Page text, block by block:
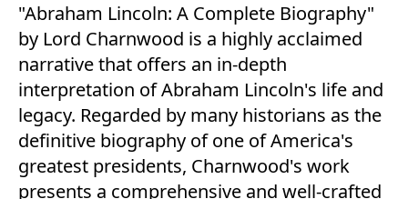
"Abraham Lincoln: A Complete Biography"
by Lord Charnwood is a highly acclaimed
narrative that offers an in-depth
interpretation of Abraham Lincoln's life and
legacy. Regarded by many historians as the
definitive biography of one of America's
greatest presidents, Charnwood's work
presents a comprehensive and well-crafted